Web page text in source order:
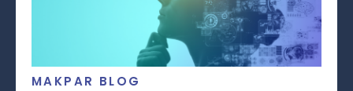
MAKPAR BLOG